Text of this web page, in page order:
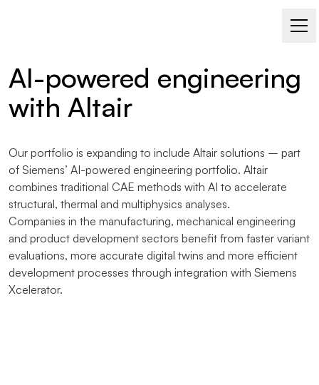
AI-powered engineering
with Altair
Our portfolio is expanding to include Altair solutions – part
of Siemens’ AI-powered engineering portfolio. Altair
combines traditional CAE methods with AI to accelerate
structural, thermal and multiphysics analyses.
Companies in the manufacturing, mechanical engineering
and product development sectors benefit from faster variant
evaluations, more accurate digital twins and more efficient
development processes through integration with Siemens
Xcelerator.